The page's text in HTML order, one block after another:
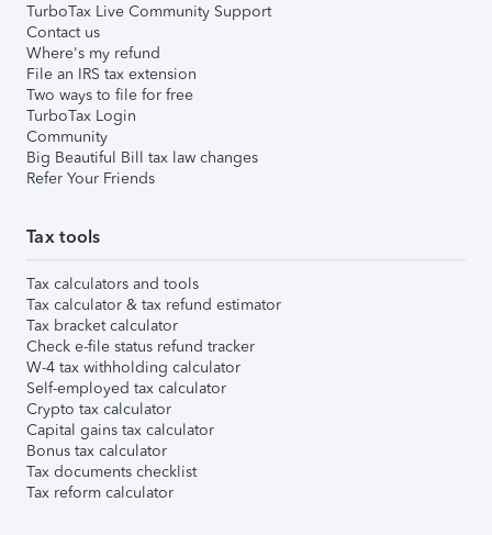
TurboTax Live Community Support
Contact us
Where's my refund
File an IRS tax extension
Two ways to file for free
TurboTax Login
Community
Big Beautiful Bill tax law changes
Refer Your Friends
Tax tools
Tax calculators and tools
Tax calculator & tax refund estimator
Tax bracket calculator
Check e-file status refund tracker
W-4 tax withholding calculator
Self-employed tax calculator
Crypto tax calculator
Capital gains tax calculator
Bonus tax calculator
Tax documents checklist
Tax reform calculator